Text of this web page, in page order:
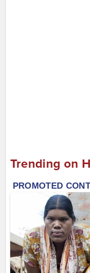
Trending on